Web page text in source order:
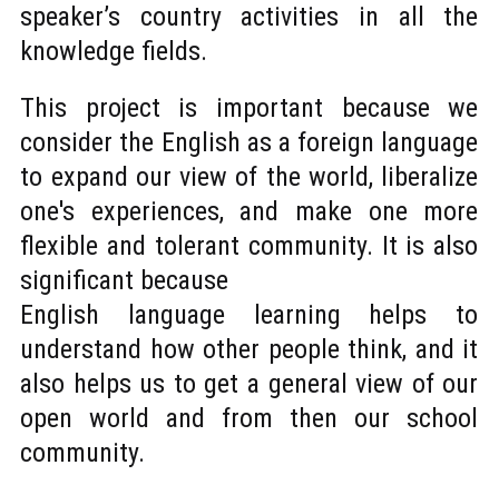
speaker’s country activities in all the
knowledge fields.
This project is important because we
consider the English as a foreign language
to expand our view of the world, liberalize
one's experiences, and make one more
flexible and tolerant community. It is also
significant because
English language learning helps to
understand how other people think, and it
also helps us to get a general view of our
open world and from then our school
community.